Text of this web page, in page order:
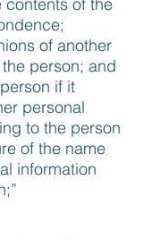
of another
person; and
if it
personal
to the person
of the name
information